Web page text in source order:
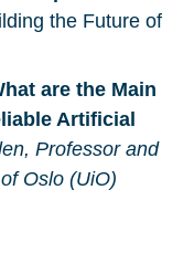
the Future of
are the Main
Artificial
Professor and
Oslo (UiO)